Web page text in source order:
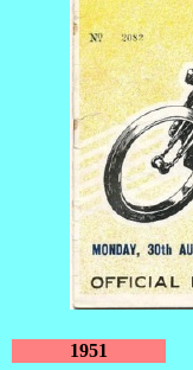
1951